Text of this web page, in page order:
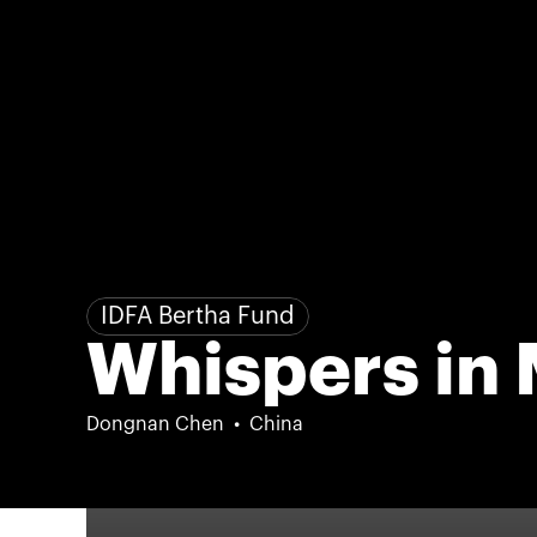
IDFA Bertha Fund
Whispers in
Dongnan Chen China